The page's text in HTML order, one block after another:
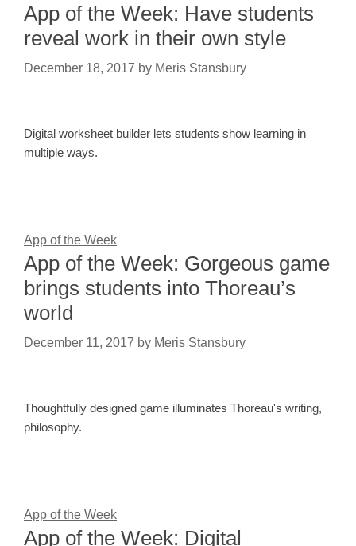
App of the Week: Have students
reveal work in their own style
December 18, 2017 by Meris Stansbury
Digital worksheet builder lets students show learning in
multiple ways.
App of the Week
App of the Week: Gorgeous game
brings students into Thoreau’s
world
December 11, 2017 by Meris Stansbury
Thoughtfully designed game illuminates Thoreau's writing,
philosophy.
App of the Week
App of the Week: Digital